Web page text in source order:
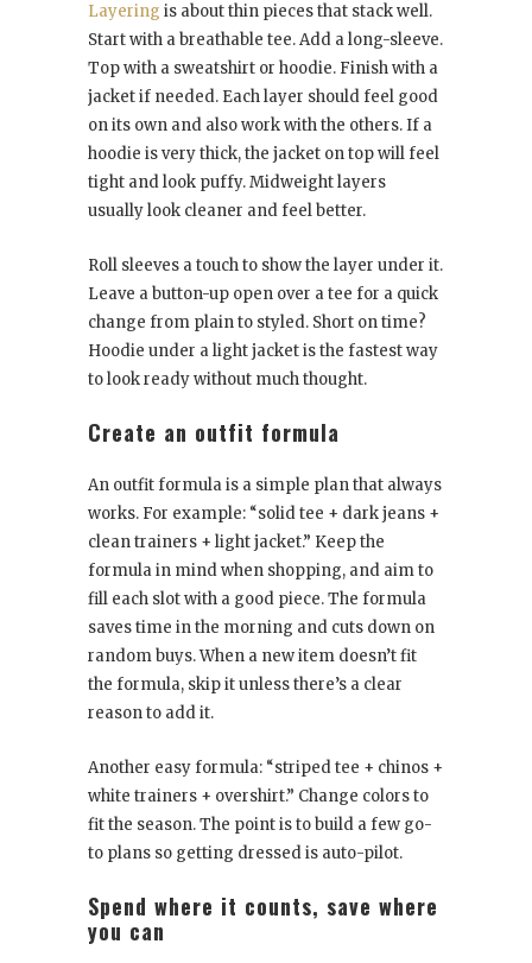
Layering is about thin pieces that stack well.
Start with a breathable tee. Add a long-sleeve.
Top with a sweatshirt or hoodie. Finish with a
jacket if needed. Each layer should feel good
on its own and also work with the others. If a
hoodie is very thick, the jacket on top will feel
tight and look puffy. Midweight layers
usually look cleaner and feel better.
Roll sleeves a touch to show the layer under it.
Leave a button-up open over a tee for a quick
change from plain to styled. Short on time?
Hoodie under a light jacket is the fastest way
to look ready without much thought.
Create an outfit formula
An outfit formula is a simple plan that always
works. For example: “solid tee + dark jeans +
clean trainers + light jacket.” Keep the
formula in mind when shopping, and aim to
fill each slot with a good piece. The formula
saves time in the morning and cuts down on
random buys. When a new item doesn’t fit
the formula, skip it unless there’s a clear
reason to add it.
Another easy formula: “striped tee + chinos +
white trainers + overshirt.” Change colors to
fit the season. The point is to build a few go-
to plans so getting dressed is auto-pilot.
Spend where it counts, save where
you can